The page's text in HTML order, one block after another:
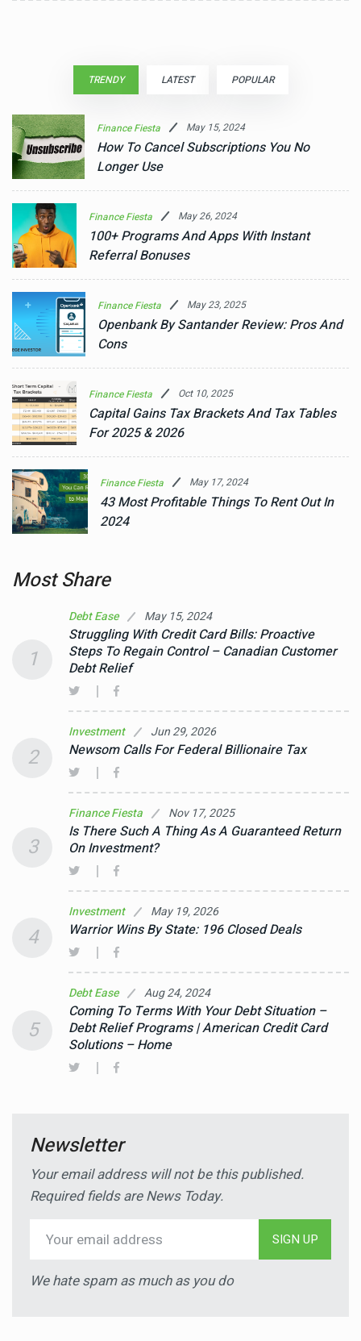
TRENDY LATEST POPULAR
Finance Fiesta May 15, 2024
How To Cancel Subscriptions You No
Longer Use
Finance Fiesta May 26, 2024
100+ Programs And Apps With Instant
Referral Bonuses
Finance Fiesta May 23, 2025
Openbank By Santander Review: Pros And
Cons
Finance Fiesta Oct 10, 2025
Capital Gains Tax Brackets And Tax Tables
For 2025 & 2026
Finance Fiesta May 17, 2024
43 Most Profitable Things To Rent Out In
2024
Most Share
Debt Ease May 15, 2024
Struggling With Credit Card Bills: Proactive
Steps To Regain Control – Canadian Customer
Debt Relief
1
Investment Jun 29, 2026
Newsom Calls For Federal Billionaire Tax
2
Finance Fiesta Nov 17, 2025
Is There Such A Thing As A Guaranteed Return
On Investment?
3
Investment May 19, 2026
Warrior Wins By State: 196 Closed Deals
4
Debt Ease Aug 24, 2024
Coming To Terms With Your Debt Situation –
Debt Relief Programs | American Credit Card
Solutions – Home
5
Newsletter
Your email address will not be this published.
Required fields are News Today.
SIGN UP
We hate spam as much as you do